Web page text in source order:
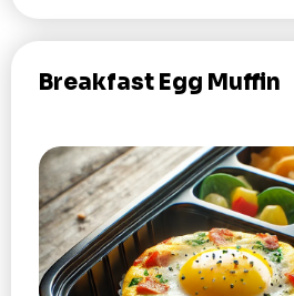
Breakfast Egg Muffin